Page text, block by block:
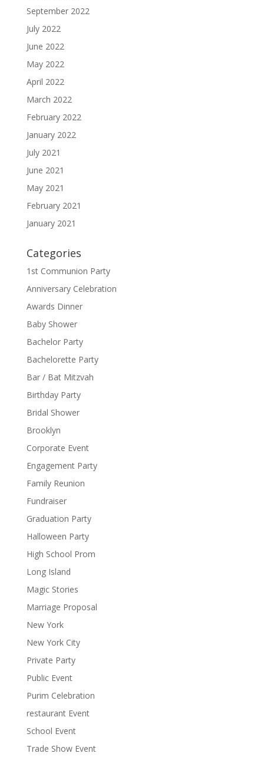
September 2022
July 2022
June 2022
May 2022
April 2022
March 2022
February 2022
January 2022
July 2021
June 2021
May 2021
February 2021
January 2021
Categories
1st Communion Party
Anniversary Celebration
Awards Dinner
Baby Shower
Bachelor Party
Bachelorette Party
Bar / Bat Mitzvah
Birthday Party
Bridal Shower
Brooklyn
Corporate Event
Engagement Party
Family Reunion
Fundraiser
Graduation Party
Halloween Party
High School Prom
Long Island
Magic Stories
Marriage Proposal
New York
New York City
Private Party
Public Event
Purim Celebration
restaurant Event
School Event
Trade Show Event